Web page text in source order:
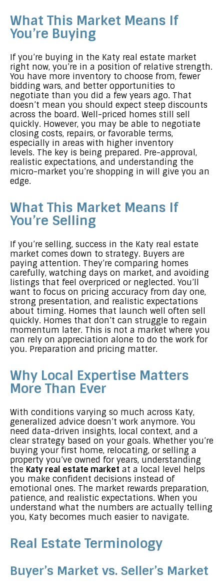
What This Market Means If
You’re Buying
If you’re buying in the Katy real estate market
right now, you’re in a position of relative strength.
You have more inventory to choose from, fewer
bidding wars, and better opportunities to
negotiate than you did a few years ago. That
doesn’t mean you should expect steep discounts
across the board. Well-priced homes still sell
quickly. However, you may be able to negotiate
closing costs, repairs, or favorable terms,
especially in areas with higher inventory
levels. The key is being prepared. Pre-approval,
realistic expectations, and understanding the
micro-market you’re shopping in will give you an
edge.
What This Market Means If
You’re Selling
If you’re selling, success in the Katy real estate
market comes down to strategy. Buyers are
paying attention. They’re comparing homes
carefully, watching days on market, and avoiding
listings that feel overpriced or neglected. You’ll
want to focus on pricing accuracy from day one,
strong presentation, and realistic expectations
about timing. Homes that launch well often sell
quickly. Homes that don’t can struggle to regain
momentum later. This is not a market where you
can rely on appreciation alone to do the work for
you. Preparation and pricing matter.
Why Local Expertise Matters
More Than Ever
With conditions varying so much across Katy,
generalized advice doesn’t work anymore. You
need data-driven insights, local context, and a
clear strategy based on your goals. Whether you’re
buying your first home, relocating, or selling a
property you’ve owned for years, understanding
the Katy real estate market at a local level helps
you make confident decisions instead of
emotional ones. The market rewards preparation,
patience, and realistic expectations. When you
understand what the numbers are actually telling
you, Katy becomes much easier to navigate.
Real Estate Terminology
Buyer’s Market vs. Seller’s Market